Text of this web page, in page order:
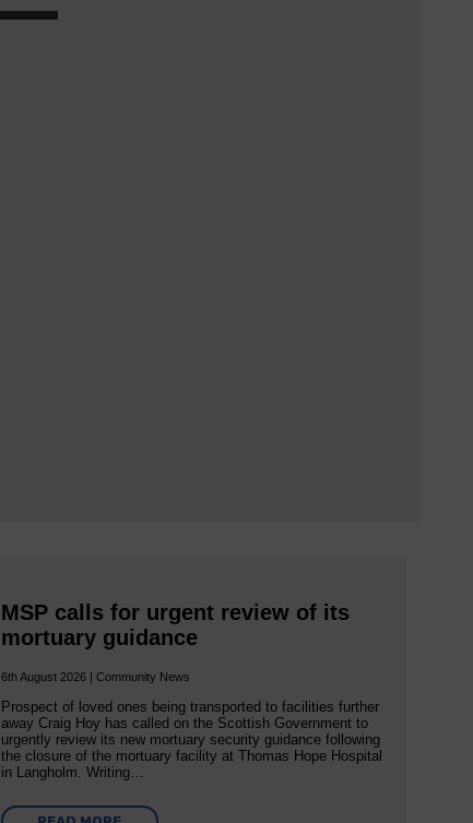
MSP calls for urgent review of its
mortuary guidance
6th August 2026 | Community News
Prospect of loved ones being transported to facilities further
away Craig Hoy has called on the Scottish Government to
urgently review its new mortuary security guidance following
the closure of the mortuary facility at Thomas Hope Hospital
in Langholm. Writing…